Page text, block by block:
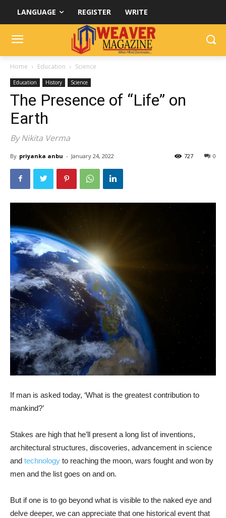
LANGUAGE REGISTER WRITE
Home Education Science
Education History Science
The Presence of “Life” on
Earth
By Nikita Verma
By priyanka anbu - January 24, 2022 0
727
If man is asked today, ‘What is the greatest contribution to
mankind?’
Stakes are high that he’ll present a long list of inventions,
architectural structures, discoveries, advancement in science
and technology to reaching the moon, wars fought and won by
men and the list goes on and on.
But if one is to go beyond what is visible to the naked eye and
delve deeper, we can appreciate that one historical event that